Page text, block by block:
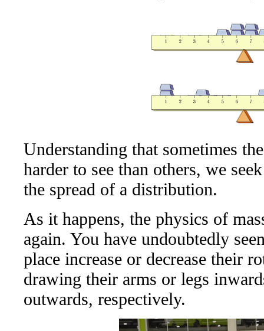
Understanding that sometimes
harder to see than others, we
the spread of a distribution.
As it happens, the physics of
again. You have undoubtedly
place increase or decrease their
drawing their arms or legs
outwards, respectively.